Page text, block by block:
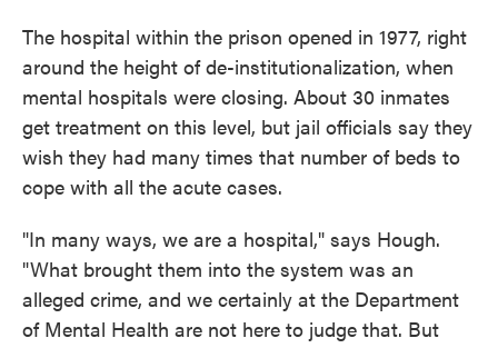
The hospital within the prison opened in 1977, right
around the height of de-institutionalization, when
mental hospitals were closing. About 30 inmates
get treatment on this level, but jail officials say they
wish they had many times that number of beds to
cope with all the acute cases.
"In many ways, we are a hospital," says Hough.
"What brought them into the system was an
alleged crime, and we certainly at the Department
of Mental Health are not here to judge that. But